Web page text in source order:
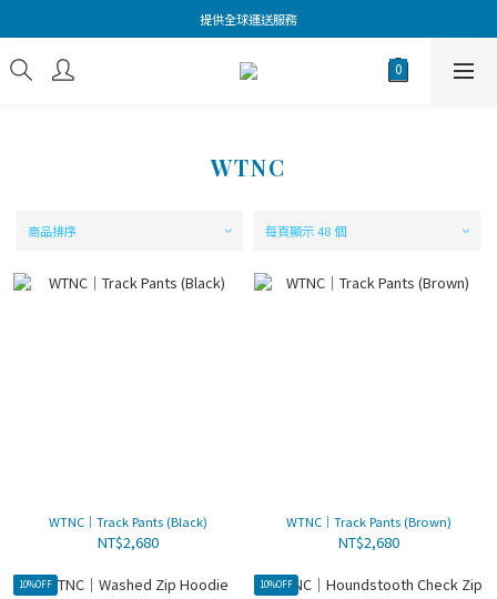
提供全球運送服務
WTNC
商品排序 每頁顯示 48 個
WTNC｜Track Pants (Black)
NT$2,680
WTNC｜Track Pants (Brown)
NT$2,680
10%OFF 10%OFF